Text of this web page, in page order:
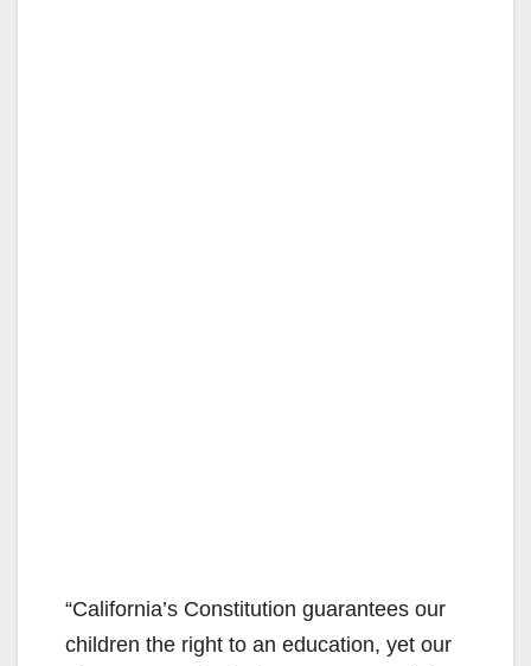
“California’s Constitution guarantees our
children the right to an education, yet our